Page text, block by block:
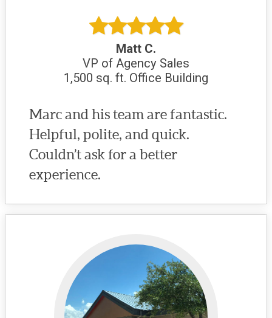
Matt C.
VP of Agency Sales
1,500 sq. ft. Office Building
Marc and his team are fantastic.
Helpful, polite, and quick.
Couldn’t ask for a better
experience.